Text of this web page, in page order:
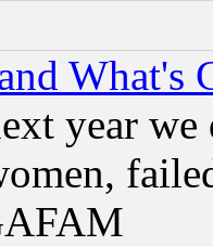
What's
year